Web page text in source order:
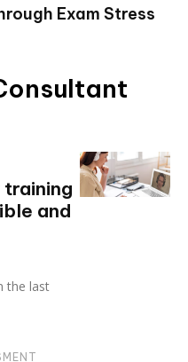
Exam Stress
and
the last